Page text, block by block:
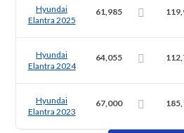
Hyundai
Elantra 2025
61,985
Hyundai
Elantra 2024
64,055
Hyundai
Elantra 2023
67,000